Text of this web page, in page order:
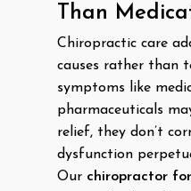
Than
Chiropractic care
causes rather than
symptoms like
pharmaceuticals
relief, they don’t
dysfunction
Our chiropractor